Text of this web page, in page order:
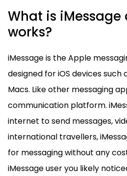
What is
works?
iMessage is the Apple
designed for iOS devices such
Macs. Like other messaging
communication platform.
internet to send messages,
international travellers,
for messaging without any
iMessage user you likely